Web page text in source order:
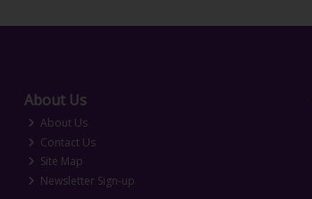
About Us
About Us
Contact Us
Site Map
Newsletter Sign-up